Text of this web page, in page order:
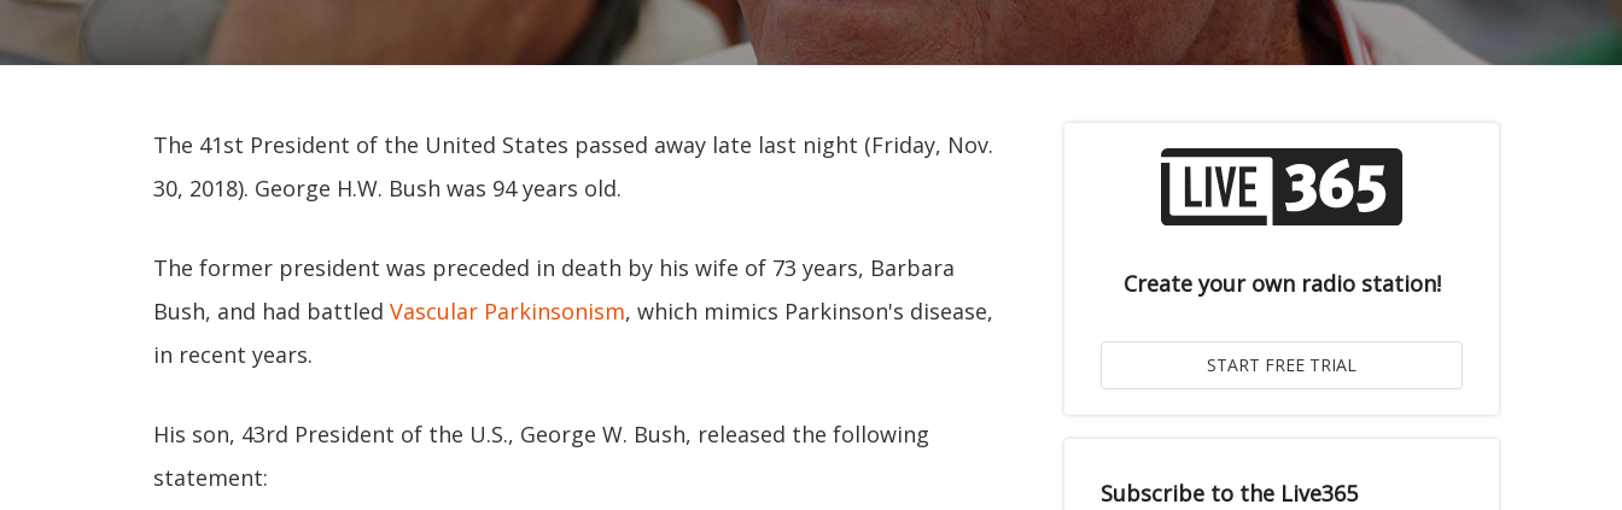
The 41st President of the United States passed away late last night (Friday, Nov.
30, 2018). George H.W. Bush was 94 years old.
The former president was preceded in death by his wife of 73 years, Barbara
Bush, and had battled Vascular Parkinsonism, which mimics Parkinson's disease,
in recent years.
His son, 43rd President of the U.S., George W. Bush, released the following
statement:
Create your own radio station!
Subscribe to the Live365